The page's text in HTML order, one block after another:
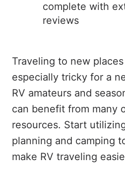
complete with
reviews
Traveling to new
especially tricky for a
RV amateurs and
can benefit from many
resources. Start
planning and camping
make RV traveling